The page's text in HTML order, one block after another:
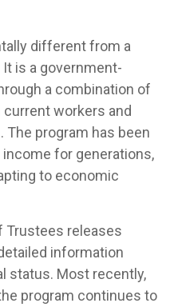
different from a
is a government-
a combination of
workers and
program has been
for generations,
to economic
Trustees releases
information
status. Most recently,
program continues to